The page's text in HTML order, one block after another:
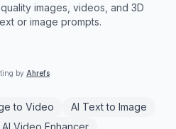
images, videos, and 3D
or image prompts.
by Ahrefs
to Video
AI Text to Image
AI Video Enhancer